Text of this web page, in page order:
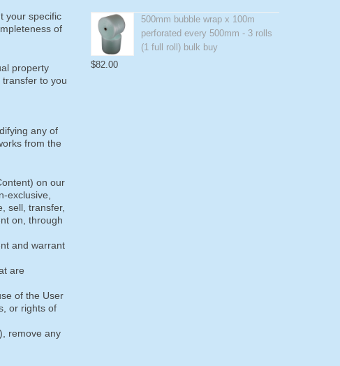
your specific
of
property
to you
any of
from the
on our
exclusive,
sell, transfer,
on, through
and warrant
are
of the User
or rights of
remove any
500mm bubble wrap x 100m
perforated every 500mm - 3 rolls
(1 full roll) bulk buy
$82.00